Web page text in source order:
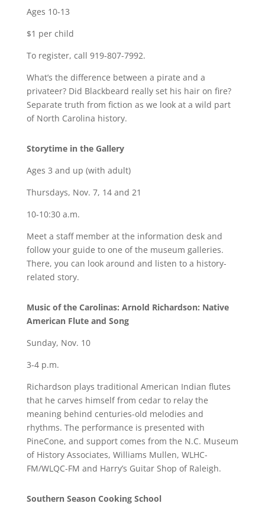
Ages 10-13
$1 per child
To register, call 919-807-7992.
What’s the difference between a pirate and a
privateer? Did Blackbeard really set his hair on fire?
Separate truth from fiction as we look at a wild part
of North Carolina history.
Storytime in the Gallery
Ages 3 and up (with adult)
Thursdays, Nov. 7, 14 and 21
10-10:30 a.m.
Meet a staff member at the information desk and
follow your guide to one of the museum galleries.
There, you can look around and listen to a history-
related story.
Music of the Carolinas: Arnold Richardson: Native
American Flute and Song
Sunday, Nov. 10
3-4 p.m.
Richardson plays traditional American Indian flutes
that he carves himself from cedar to relay the
meaning behind centuries-old melodies and
rhythms. The performance is presented with
PineCone, and support comes from the N.C. Museum
of History Associates, Williams Mullen, WLHC-
FM/WLQC-FM and Harry’s Guitar Shop of Raleigh.
Southern Season Cooking School